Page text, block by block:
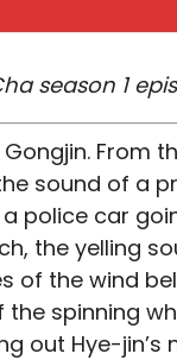
season 1
From
sound of a
police car
the yelling
of the wind
spinning
out Hye-jin’s